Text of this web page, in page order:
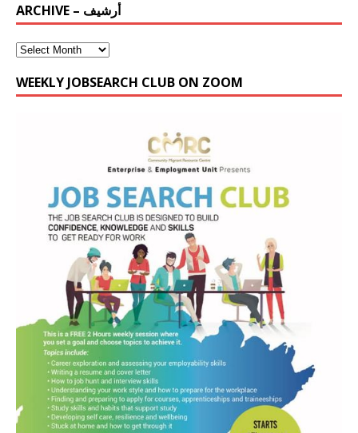
ARCHIVE – أرشيف
WEEKLY JOBSEARCH CLUB ON ZOOM